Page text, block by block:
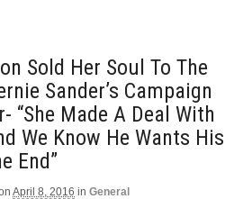
Sold Her Soul To The
Sander’s Campaign
“She Made A Deal With
We Know He Wants His
End”
April 8, 2016 in General